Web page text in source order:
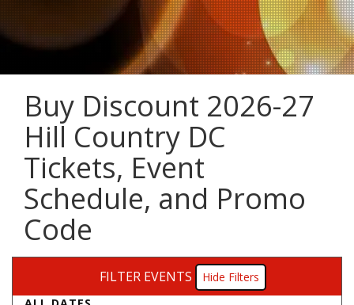
Buy Discount 2026-27
Hill Country DC
Tickets, Event
Schedule, and Promo
Code
FILTER EVENTS
Filters